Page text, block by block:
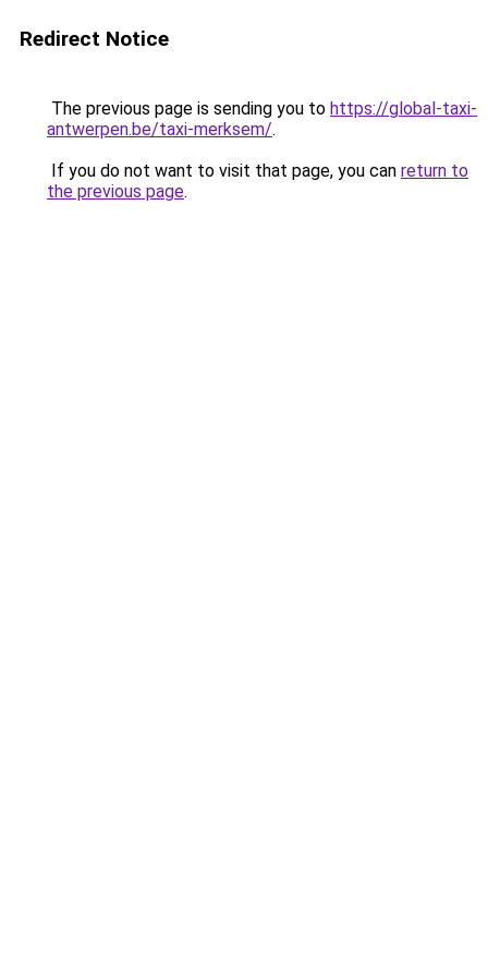
Redirect Notice
The previous page is sending you to https://global-taxi-
antwerpen.be/taxi-merksem/.
If you do not want to visit that page, you can return to
the previous page.